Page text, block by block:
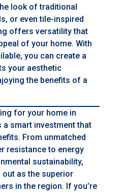
look of traditional
or even tile-inspired
offers versatility that
of your home. With
you can create a
your aesthetic
the benefits of a
for your home in
a smart investment that
From unmatched
resistance to energy
sustainability,
as the superior
in the region. If you’re